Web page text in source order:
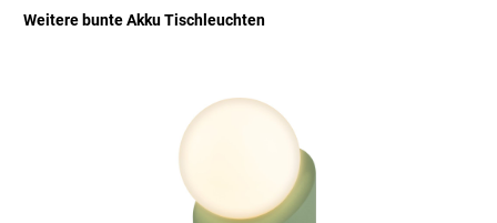
Weitere bunte Akku Tischleuchten